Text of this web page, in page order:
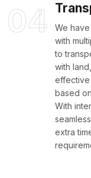
04
We
with
to
with
effective
based
With
extra